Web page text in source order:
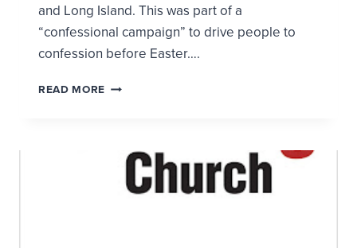
and Long Island. This was part of a
“confessional campaign” to drive people to
confession before Easter….
READ MORE CATHOLICS
CHURCH
MARKETING